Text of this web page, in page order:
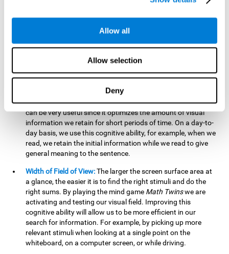
Allow all
Allow selection
Deny
related to greater intelligence, fluid reasoning ability, and
inability to change behaviour and a feeling of being 'stuck'.
Visual Short-Term Memory:The mental gameMath Twins
tests our ability to retain mentally, for a short period of time,
the position of the different stimuli that appear on the
stimulating the neural connections involved in our visual
short term memory. Improving this cognitive cognitive ability
can be very useful since it optimizes the amount of visual
information we retain for short periods of time. On a day-to-
day basis, we use this cognitive ability, for example, when we
read, we retain the initial information while we read to give
general meaning to the sentence.
Width of Field of View:The larger the screen surface area at
a glance, the easier it is to find the right stimuli and do the
right sums. By playing the mind game Math Twinswe are
activating and testing our visual field. Improving this
cognitive ability will allow us to be more efficient in our
search for information. For example, by picking up more
relevant stimuli when looking at a single point on the
whiteboard, on a computer screen, or while driving.